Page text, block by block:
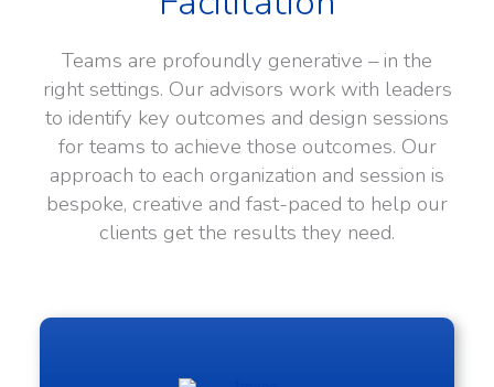
Teams are profoundly generative – in the
right settings. Our advisors work with leaders
to identify key outcomes and design sessions
for teams to achieve those outcomes. Our
approach to each organization and session is
bespoke, creative and fast-paced to help our
clients get the results they need.